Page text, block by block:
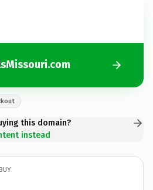
this domain?
instead